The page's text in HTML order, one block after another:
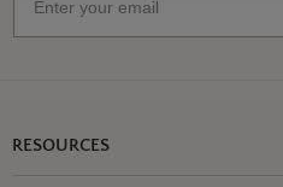
RESOURCES